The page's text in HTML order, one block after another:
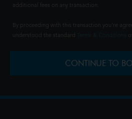
additional fees on any transaction.
By proceeding with this transaction you're
understood the standard
CONTINUE TO